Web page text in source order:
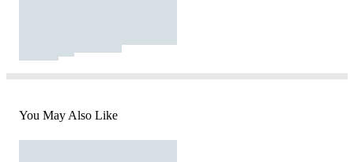
You May Also Like